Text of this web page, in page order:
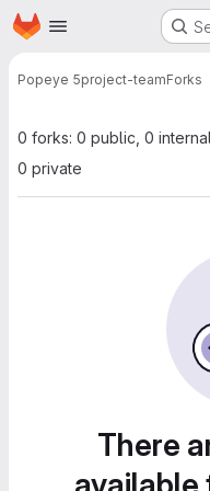
Skip to main content
Homepage
Popeye 5project-teamForks
0 forks: 0 public, 0
0 private
There